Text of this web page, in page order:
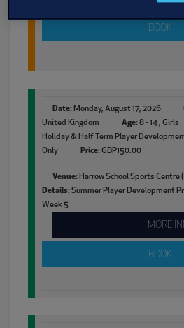
BOOK
Date: Monday, August 17, 2026
United Kingdom
Age:8 - 14 , Girls
Holiday & Half Term Player
Only
Price:GBP150.00
Venue: Harrow School Sports Centre
Details:Summer Player Development
Week 5
MORE
BOOK